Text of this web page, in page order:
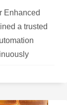
Enhanced
a trusted
The